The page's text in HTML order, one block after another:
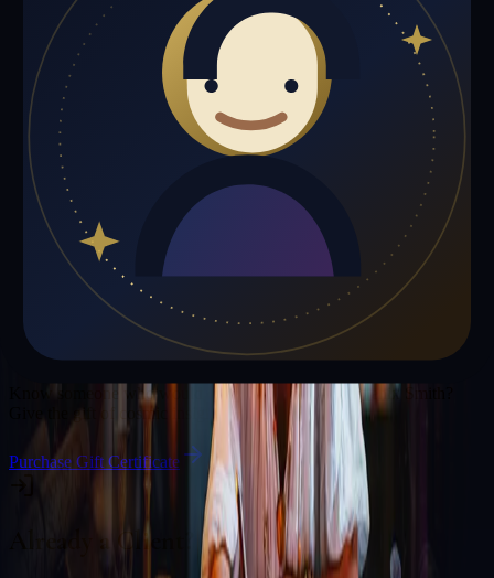
Phoenix Smith is not live right now
Browse media, testimonials, or book a private session below.
My Media Testimonials
My Media
Media highlights will appear here as soon as Phoenix Smith adds
past lives, videos, or articles.
Gift a Reading
Know someone who would love a session with Phoenix Smith
Give the gift of cosmic insight.
Purchase Gift Certificate
Already a Client?